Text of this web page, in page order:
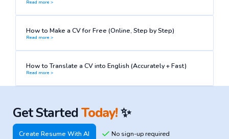
Read more >
How to Make a CV for Free (Online, Step by Step)
Read more >
How to Translate a CV into English (Accurately + Fast)
Read more >
Get StartedToday!✨
Create Resume With AI